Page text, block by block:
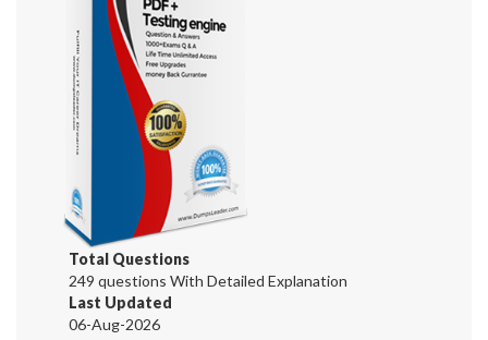
Total Questions
249 questions With Detailed Explanation
Last Updated
06-Aug-2026